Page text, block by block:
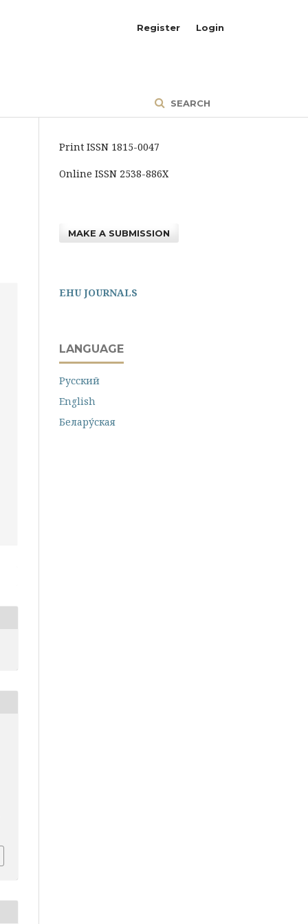
SEARCH
Register Login
Print ISSN 1815-0047
Online ISSN 2538-886X
MAKE A SUBMISSION
EHU JOURNALS
LANGUAGE
Русский
English
Белару́ская